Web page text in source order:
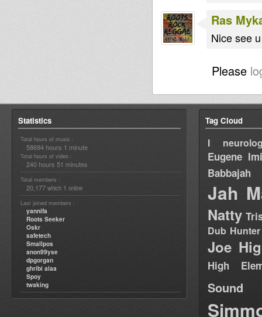
Ras
Nice see
Please
Statistics
Total hours of music :
58694 hours 1 minute
Total hours of video :
240 hours 51 minutes
Total members :
20,177 which 1 online
Last joined members :
yannifa
Roots Seeker
Oskr
safetech
Smallpos
anon99yse
dpgorgan
ghribi alaa
Spoy
twaking
Tag Cloud
I
Eugene
Babbajah
Jah
Natty
Dub Hunter
Joe
High
Sound